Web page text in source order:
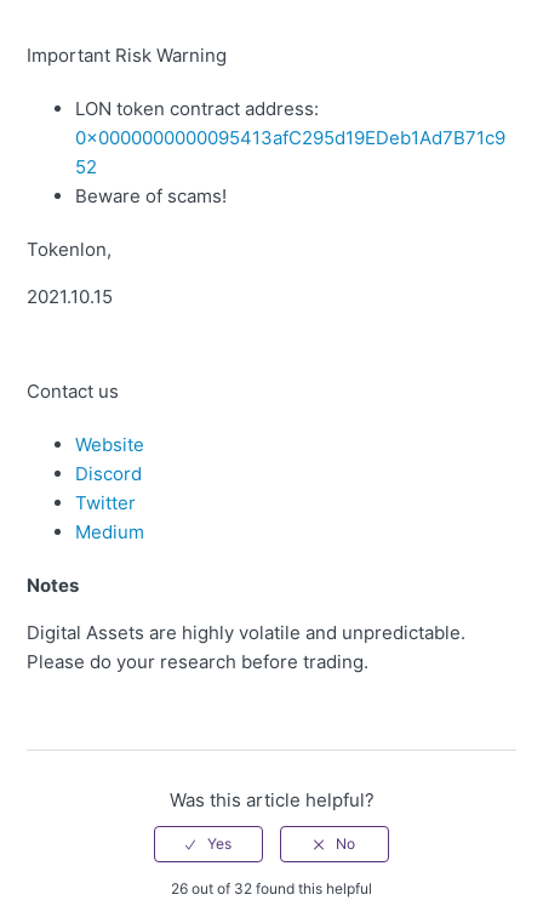
Important Risk Warning
LON token contract address:
0x0000000000095413afC295d19EDeb1Ad7B71c9
52
Beware of scams!
Tokenlon,
2021.10.15
Contact us
Website
Discord
Twitter
Medium
Notes
Digital Assets are highly volatile and unpredictable.
Please do your research before trading.
Was this article helpful?
26 out of 32 found this helpful